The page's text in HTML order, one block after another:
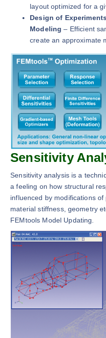
layout optimized for a
Design of
Modeling – Efficient
create an approximate
Sensitivity
Sensitivity analysis is a
a feeling on how structural
influenced by modifications
material stiffness, geometry
FEMtools Model Updating.